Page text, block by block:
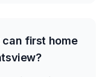
first home